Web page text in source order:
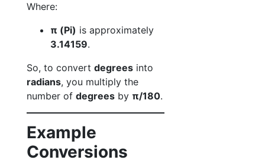
Where:
π (Pi) is approximately
3.14159.
So, to convert degrees into
radians, you multiply the
number of degrees by π/180.
Example
Conversions